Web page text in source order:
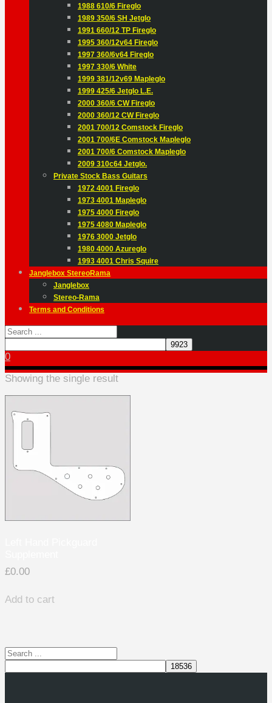
1988 610/6 Fireglo
1989 350/6 SH Jetglo
1991 660/12 TP Fireglo
1995 360/12v64 Fireglo
1997 360/6v64 Fireglo
1997 330/6 White
1999 381/12v69 Mapleglo
1999 425/6 Jetglo L.E.
2000 360/6 CW Fireglo
2000 360/12 CW Fireglo
2001 700/12 Comstock Fireglo
2001 700/6E Comstock Mapleglo
2001 700/6 Comstock Mapleglo
2009 310c64 Jetglo.
Private Stock Bass Guitars
1972 4001 Fireglo
1973 4001 Mapleglo
1975 4000 Fireglo
1975 4080 Mapleglo
1976 3000 Jetglo
1980 4000 Azureglo
1993 4001 Chris Squire
Janglebox StereoRama
Janglebox
Stereo-Rama
Terms and Conditions
0
Showing the single result
£0.00
Add to cart